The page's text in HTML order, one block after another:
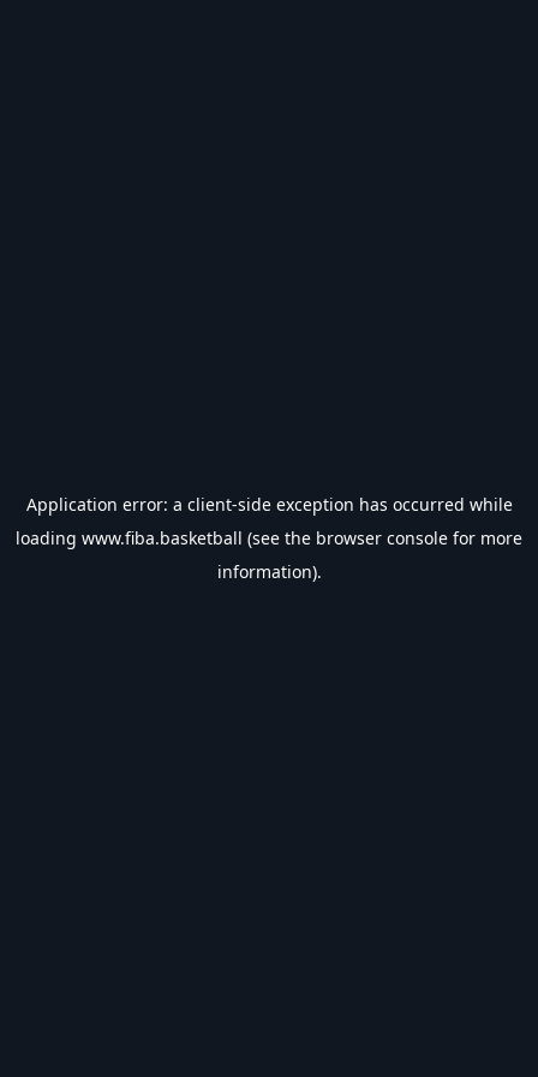
Application error: a client-side exception has occurred while
loading www.fiba.basketball (see the browser console for more
information).